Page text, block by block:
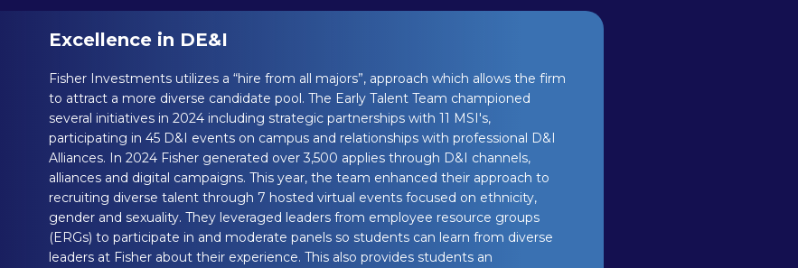
Excellence in DE&I
Fisher Investments utilizes a “hire from all majors”, approach which allows the firm
to attract a more diverse candidate pool. The Early Talent Team championed
several initiatives in 2024 including strategic partnerships with 11 MSI's,
participating in 45 D&I events on campus and relationships with professional D&I
Alliances. In 2024 Fisher generated over 3,500 applies through D&I channels,
alliances and digital campaigns. This year, the team enhanced their approach to
recruiting diverse talent through 7 hosted virtual events focused on ethnicity,
gender and sexuality. They leveraged leaders from employee resource groups
(ERGs) to participate in and moderate panels so students can learn from diverse
leaders at Fisher about their experience. This also provides students an